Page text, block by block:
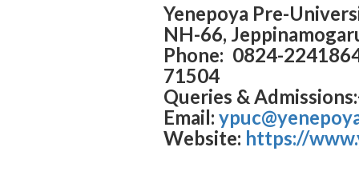
Yenepoya Pre-
NH-66,
Phone: 0824-
71504
Queries &
Email:
Website: https://